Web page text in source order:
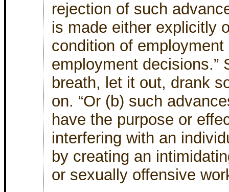
rejection of such
is made either explicitly
condition of
employment decisions.”
breath, let it out, drank
on. “Or (b) such
have the purpose or
interfering with an
by creating an
or sexually offensive